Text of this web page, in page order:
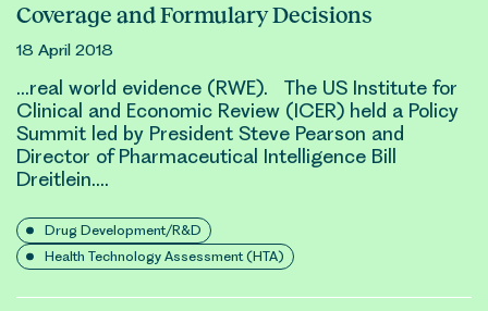
Coverage and Formulary Decisions
18 April 2018
…real world evidence (RWE). The US Institute for
Clinical and Economic Review (ICER) held a Policy
Summit led by President Steve Pearson and
Director of Pharmaceutical Intelligence Bill
Dreitlein….
Drug Development/R&D
Health Technology Assessment (HTA)